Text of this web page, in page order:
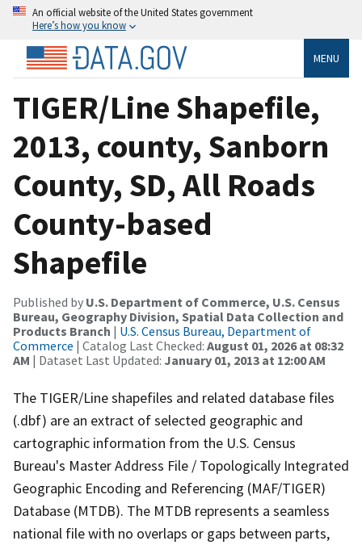
An official website of the United States government
Here’s how you know
MENU
TIGER/Line Shapefile,
2013, county, Sanborn
County, SD, All Roads
County-based
Shapefile
Published by U.S. Department of Commerce, U.S. Census
Bureau, Geography Division, Spatial Data Collection and
Products Branch | U.S. Census Bureau, Department of
Commerce | Catalog Last Checked: August 01, 2026 at 08:32
AM | Dataset Last Updated: January 01, 2013 at 12:00 AM
The TIGER/Line shapefiles and related database files
(.dbf) are an extract of selected geographic and
cartographic information from the U.S. Census
Bureau's Master Address File / Topologically Integrated
Geographic Encoding and Referencing (MAF/TIGER)
Database (MTDB). The MTDB represents a seamless
national file with no overlaps or gaps between parts,